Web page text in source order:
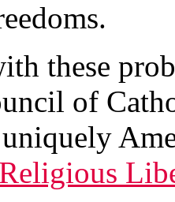
these
of